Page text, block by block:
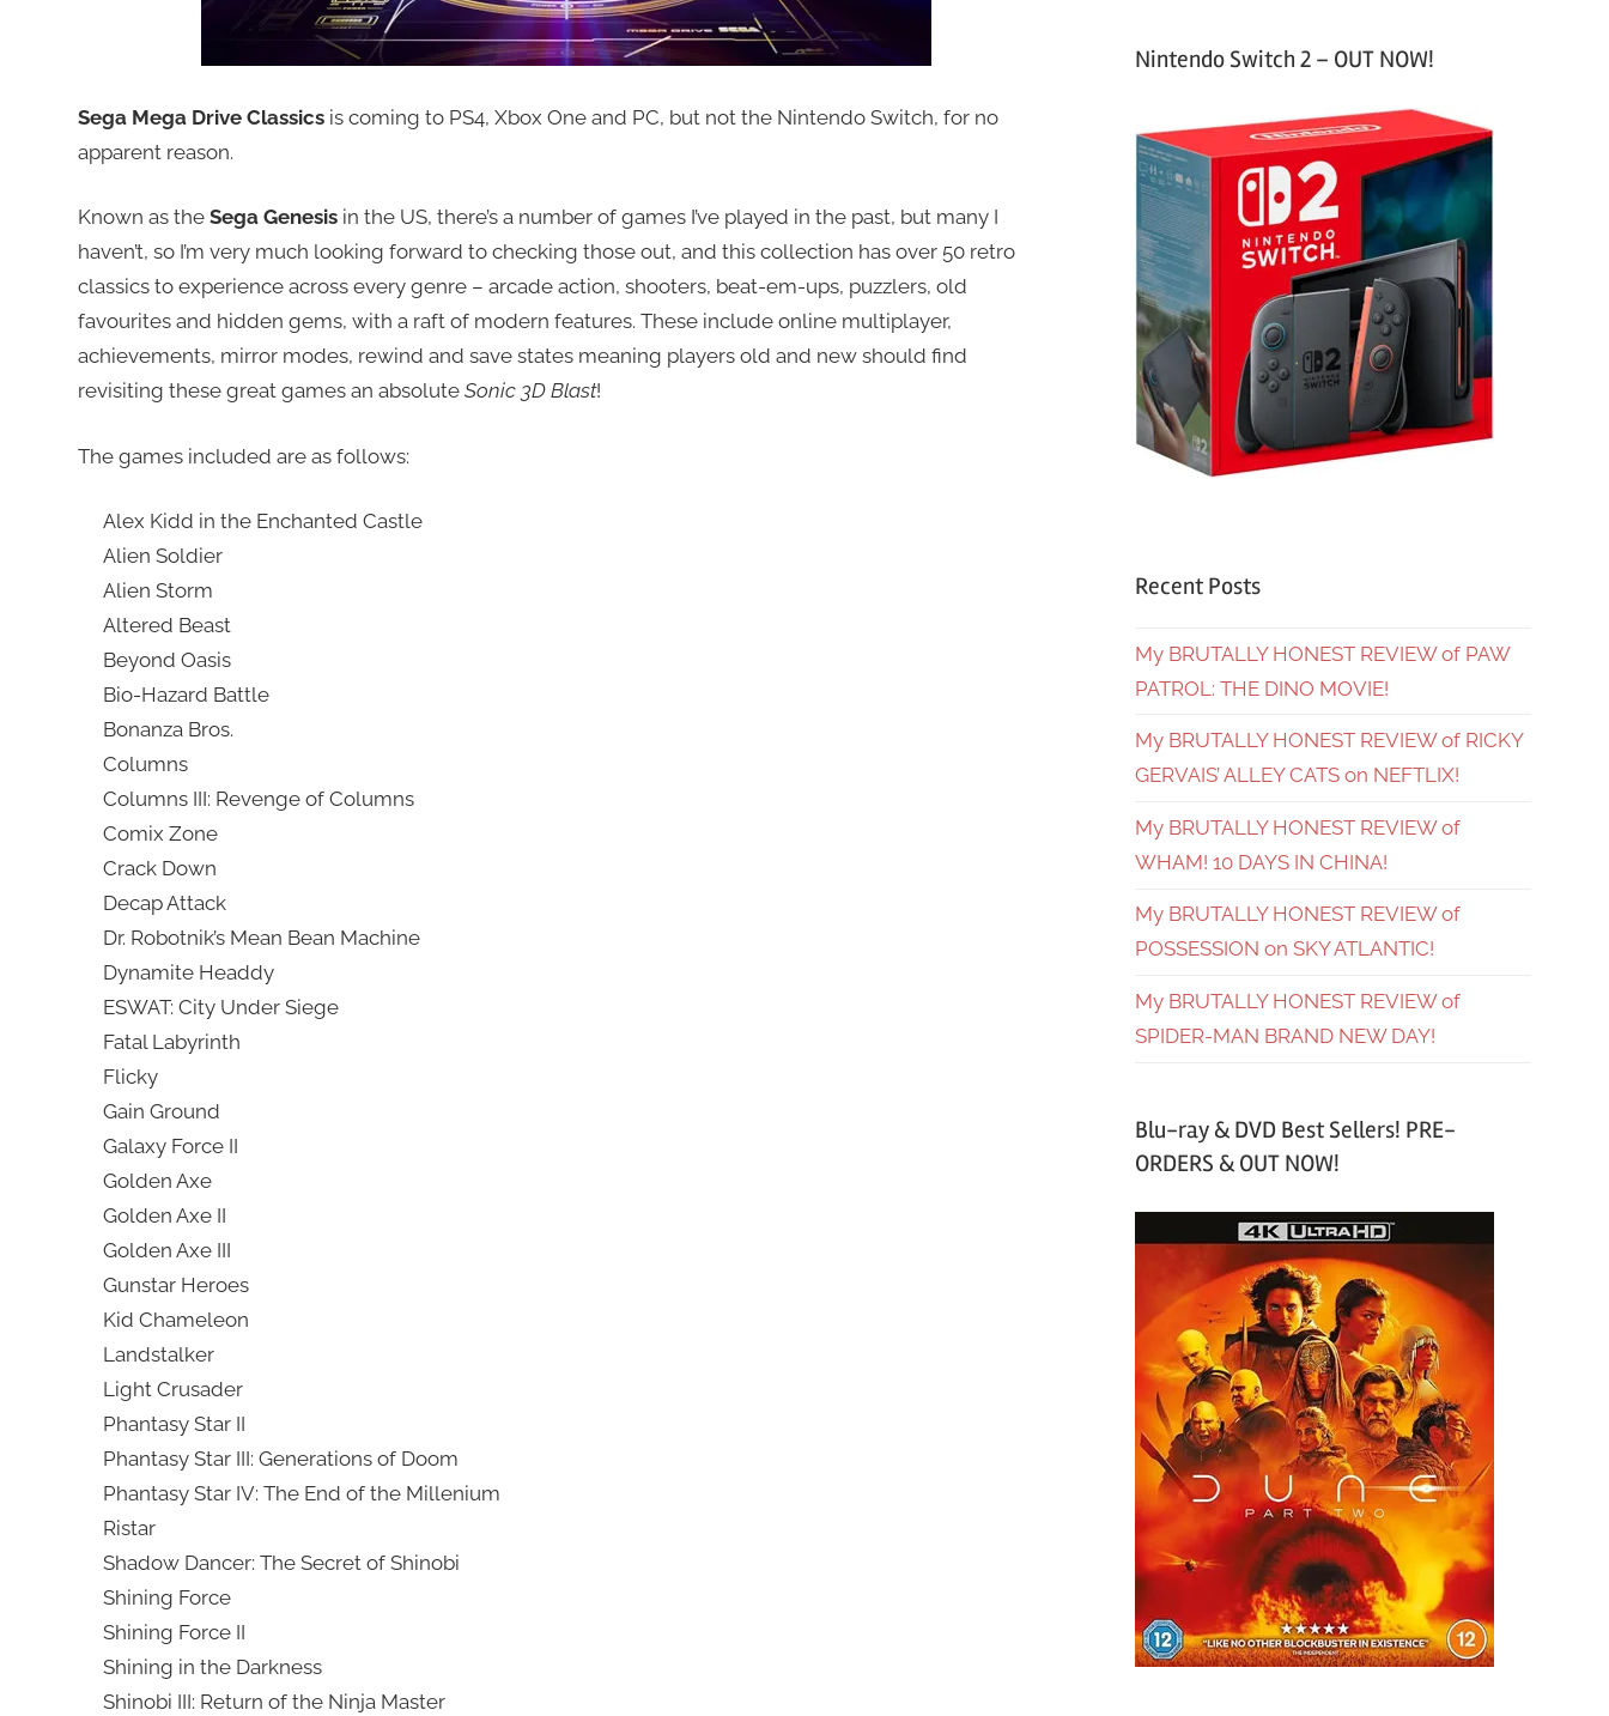
Sega Mega Drive Classicsis coming to PS4, Xbox One and PC, but not the Nintendo Switch, for no
apparent reason.
Known as the Sega Genesisin the US, there’s a number of games I’ve played in the past, but many I
haven’t, so I’m very much looking forward to checking those out, and this collection has over 50 retro
classics to experience across every genre – arcade action, shooters, beat-em-ups, puzzlers, old
favourites and hidden gems, with a raft of modern features. These include online multiplayer,
achievements, mirror modes, rewind and save states meaning players old and new should find
revisiting these great games an absolute Sonic 3D Blast!
The games included are as follows:
Alex Kidd in the Enchanted Castle
Alien Soldier
Alien Storm
Altered Beast
Beyond Oasis
Bio-Hazard Battle
Bonanza Bros.
Columns
Columns III: Revenge of Columns
Comix Zone
Crack Down
Decap Attack
Dr. Robotnik’s Mean Bean Machine
Dynamite Headdy
ESWAT: City Under Siege
Fatal Labyrinth
Flicky
Gain Ground
Galaxy Force II
Golden Axe
Golden Axe II
Golden Axe III
Gunstar Heroes
Kid Chameleon
Landstalker
Light Crusader
Phantasy Star II
Phantasy Star III: Generations of Doom
Phantasy Star IV: The End of the Millenium
Ristar
Shadow Dancer: The Secret of Shinobi
Shining Force
Shining Force II
Shining in the Darkness
Shinobi III: Return of the Ninja Master
Nintendo Switch 2 – OUT NOW!
Recent Posts
My BRUTALLY HONEST REVIEW of PAW
PATROL: THE DINO MOVIE!
My BRUTALLY HONEST REVIEW of RICKY
GERVAIS’ ALLEY CATS on NEFTLIX!
My BRUTALLY HONEST REVIEW of
WHAM! 10 DAYS IN CHINA!
My BRUTALLY HONEST REVIEW of
POSSESSION on SKY ATLANTIC!
My BRUTALLY HONEST REVIEW of
SPIDER-MAN BRAND NEW DAY!
Blu-ray & DVD Best Sellers! PRE-
ORDERS & OUT NOW!